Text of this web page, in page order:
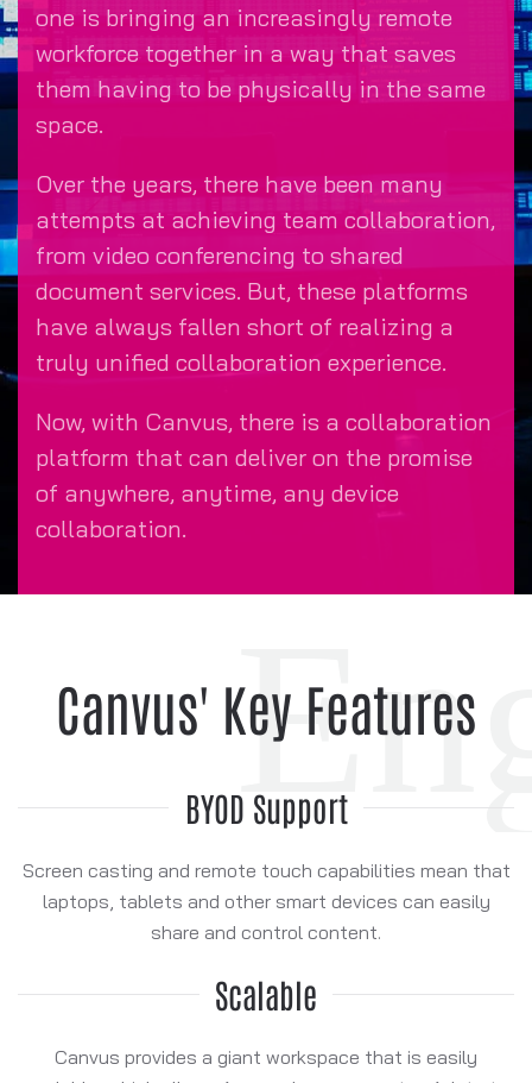
one is bringing an increasingly remote
workforce together in a way that saves
them having to be physically in the same
space.
Over the years, there have been many
attempts at achieving team collaboration,
from video conferencing to shared
document services. But, these platforms
have always fallen short of realizing a
truly unified collaboration experience.
Now, with Canvus, there is a collaboration
platform that can deliver on the promise
of anywhere, anytime, any device
collaboration.
Canvus' Key Features
BYOD Support
Screen casting and remote touch capabilities mean that
laptops, tablets and other smart devices can easily
share and control content.
Scalable
Canvus provides a giant workspace that is easily